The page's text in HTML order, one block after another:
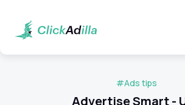
Advertise Smart -
#Ads tips